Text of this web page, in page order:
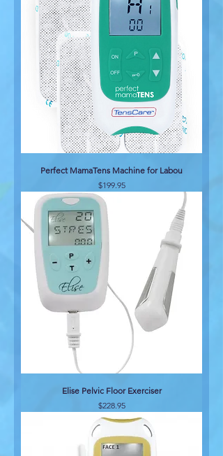
Perfect MamaTens Machine for Labou
Price
$199.95
Elise Pelvic Floor Exerciser
Price
$228.95